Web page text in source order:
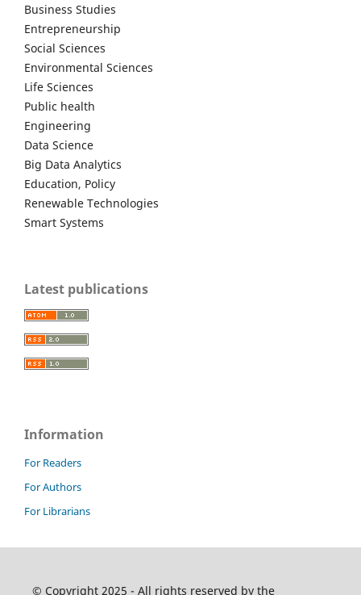
Business Studies
Entrepreneurship
Social Sciences
Environmental Sciences
Life Sciences
Public health
Engineering
Data Science
Big Data Analytics
Education, Policy
Renewable Technologies
Smart Systems
Latest publications
Information
For Readers
For Authors
For Librarians
© Copyright 2025 - All rights reserved by the